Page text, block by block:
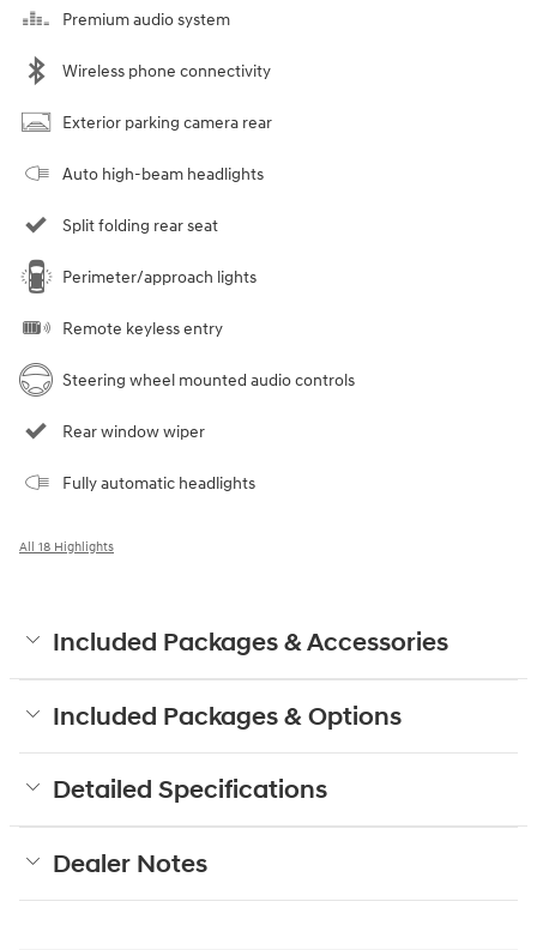
Premium audio system
Wireless phone connectivity
Exterior parking camera rear
Auto high-beam headlights
Split folding rear seat
Perimeter/approach lights
Remote keyless entry
Steering wheel mounted audio controls
Rear window wiper
Fully automatic headlights
All 18 Highlights
Included Packages & Accessories
Included Packages & Options
Detailed Specifications
Dealer Notes